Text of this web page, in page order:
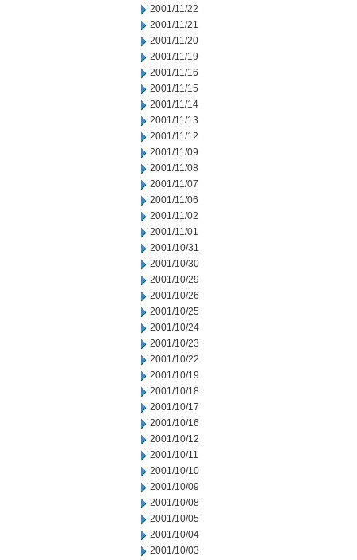
2001/11/22
2001/11/21
2001/11/20
2001/11/19
2001/11/16
2001/11/15
2001/11/14
2001/11/13
2001/11/12
2001/11/09
2001/11/08
2001/11/07
2001/11/06
2001/11/02
2001/11/01
2001/10/31
2001/10/30
2001/10/29
2001/10/26
2001/10/25
2001/10/24
2001/10/23
2001/10/22
2001/10/19
2001/10/18
2001/10/17
2001/10/16
2001/10/12
2001/10/11
2001/10/10
2001/10/09
2001/10/08
2001/10/05
2001/10/04
2001/10/03